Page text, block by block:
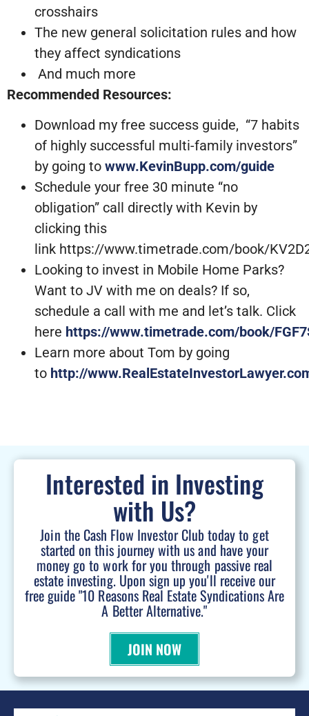
crosshairs
The new general solicitation rules and how
they affect syndications
And much more
Recommended Resources:
Download my free success guide, “7 habits
of highly successful multi-family investors”
by going to www.KevinBupp.com/guide
Schedule your free 30 minute “no
obligation” call directly with Kevin by
clicking this
link https://www.timetrade.com/book/
Looking to invest in Mobile Home Parks?
Want to JV with me on deals? If so,
schedule a call with me and let’s talk. Click
here https://www.timetrade.com/book/
Learn more about Tom by going
to http://
Interested in Investing
with Us?
Join the Cash Flow Investor Club today to get
started on this journey with us and have your
money go to work for you through passive real
estate investing. Upon sign up you'll receive our
free guide "10 Reasons Real Estate Syndications Are
A Better Alternative."
JOIN NOW